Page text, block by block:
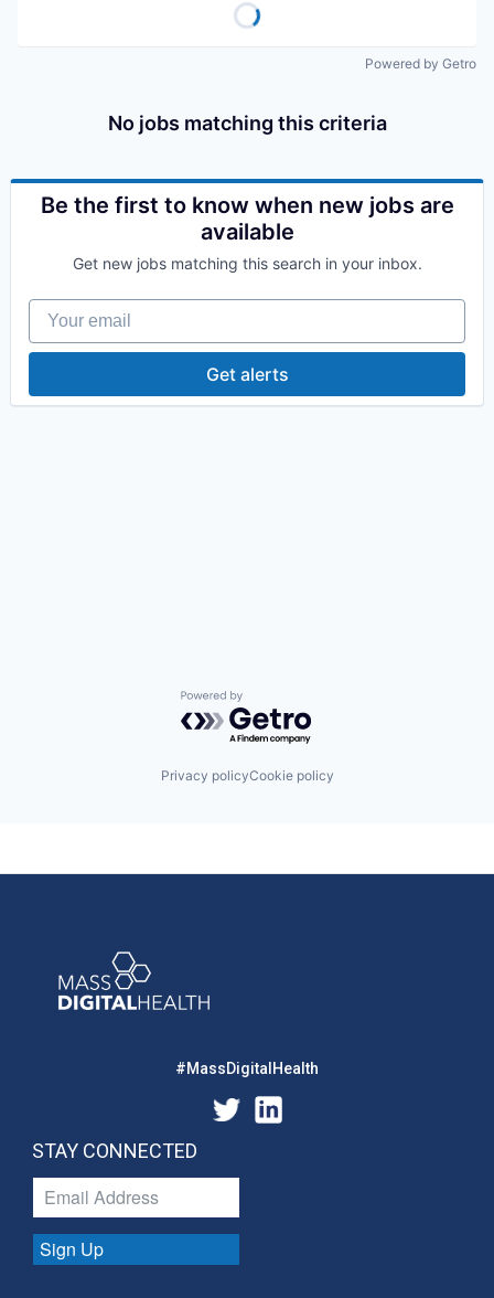
Powered by Getro
No jobs matching this criteria
Be the first to know when new jobs are
available
Get new jobs matching this search in your inbox.
Your email
Get alerts
Powered by Getro.com
Privacy policyCookie policy
#MassDigitalHealth
STAY CONNECTED
Sign Up